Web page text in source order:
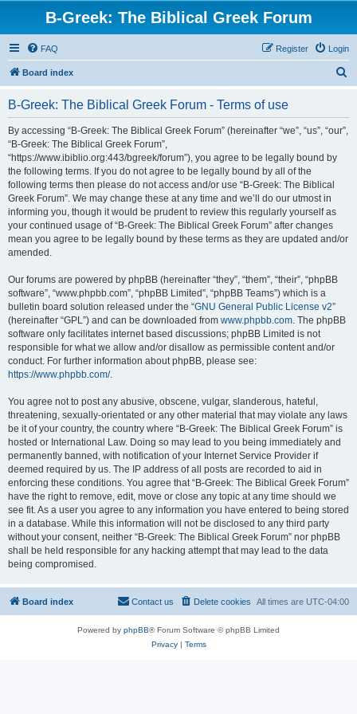
B-Greek: The Biblical Greek Forum
FAQ Login
Register
Board index
B-Greek: The Biblical Greek Forum - Terms of use
By accessing “B-Greek: The Biblical Greek Forum” (hereinafter “we”, “us”, “our”,
“B-Greek: The Biblical Greek Forum”,
“https://www.ibiblio.org:443/bgreek/forum”), you agree to be legally bound by
the following terms. If you do not agree to be legally bound by all of the
following terms then please do not access and/or use “B-Greek: The Biblical
Greek Forum”. We may change these at any time and we’ll do our utmost in
informing you, though it would be prudent to review this regularly yourself as
your continued usage of “B-Greek: The Biblical Greek Forum” after changes
mean you agree to be legally bound by these terms as they are updated and/or
amended.
Our forums are powered by phpBB (hereinafter “they”, “them”, “their”, “phpBB
software”, “www.phpbb.com”, “phpBB Limited”, “phpBB Teams”) which is a
bulletin board solution released under the “GNU General Public License v2”
(hereinafter “GPL”) and can be downloaded from www.phpbb.com. The phpBB
software only facilitates internet based discussions; phpBB Limited is not
responsible for what we allow and/or disallow as permissible content and/or
conduct. For further information about phpBB, please see:
https://www.phpbb.com/.
You agree not to post any abusive, obscene, vulgar, slanderous, hateful,
threatening, sexually-orientated or any other material that may violate any laws
be it of your country, the country where “B-Greek: The Biblical Greek Forum” is
hosted or International Law. Doing so may lead to you being immediately and
permanently banned, with notification of your Internet Service Provider if
deemed required by us. The IP address of all posts are recorded to aid in
enforcing these conditions. You agree that “B-Greek: The Biblical Greek Forum”
have the right to remove, edit, move or close any topic at any time should we
see fit. As a user you agree to any information you have entered to being stored
in a database. While this information will not be disclosed to any third party
without your consent, neither “B-Greek: The Biblical Greek Forum” nor phpBB
shall be held responsible for any hacking attempt that may lead to the data
being compromised.
Board index All times are UTC-04:00
Delete cookies
Contact us
Powered by phpBB® Forum Software © phpBB Limited
Privacy| Terms